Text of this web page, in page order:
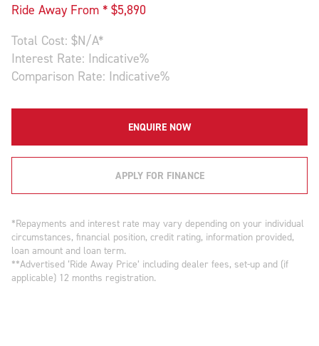
Ride Away From * $5,890
Total Cost: $N/A*
Interest Rate: Indicative%
Comparison Rate: Indicative%
ENQUIRE NOW
APPLY FOR FINANCE
*Repayments and interest rate may vary depending on your individual
circumstances, financial position, credit rating, information provided,
loan amount and loan term.
**Advertised ‘Ride Away Price’ including dealer fees, set-up and (if
applicable) 12 months registration.